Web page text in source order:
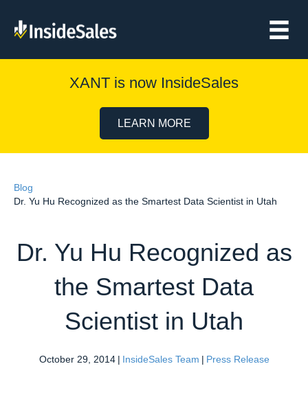
XANT is now InsideSales
LEARN MORE
Blog
Dr. Yu Hu Recognized as the Smartest Data Scientist in Utah
Dr. Yu Hu Recognized as
the Smartest Data
Scientist in Utah
October 29, 2014 | InsideSales Team | Press Release